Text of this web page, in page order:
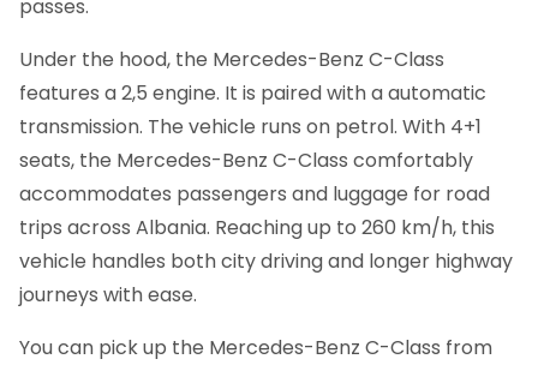
passes.
Under the hood, the Mercedes-Benz C-Class
features a 2,5 engine. It is paired with a automatic
transmission. The vehicle runs on petrol. With 4+1
seats, the Mercedes-Benz C-Class comfortably
accommodates passengers and luggage for road
trips across Albania. Reaching up to 260 km/h, this
vehicle handles both city driving and longer highway
journeys with ease.
You can pick up the Mercedes-Benz C-Class from